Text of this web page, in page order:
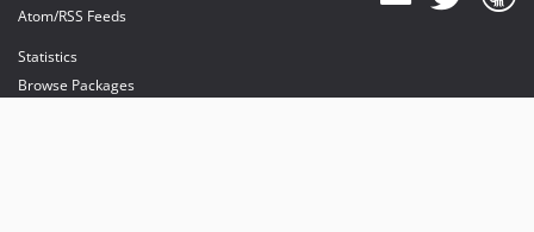
Atom/RSS Feeds
Statistics
Browse Packages